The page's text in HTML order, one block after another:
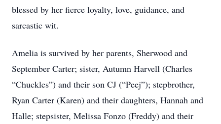
blessed by her fierce loyalty, love, guidance, and
sarcastic wit.
Amelia is survived by her parents, Sherwood and
September Carter; sister, Autumn Harvell (Charles
“Chuckles”) and their son CJ (“Peej”); stepbrother,
Ryan Carter (Karen) and their daughters, Hannah and
Halle; stepsister, Melissa Fonzo (Freddy) and their